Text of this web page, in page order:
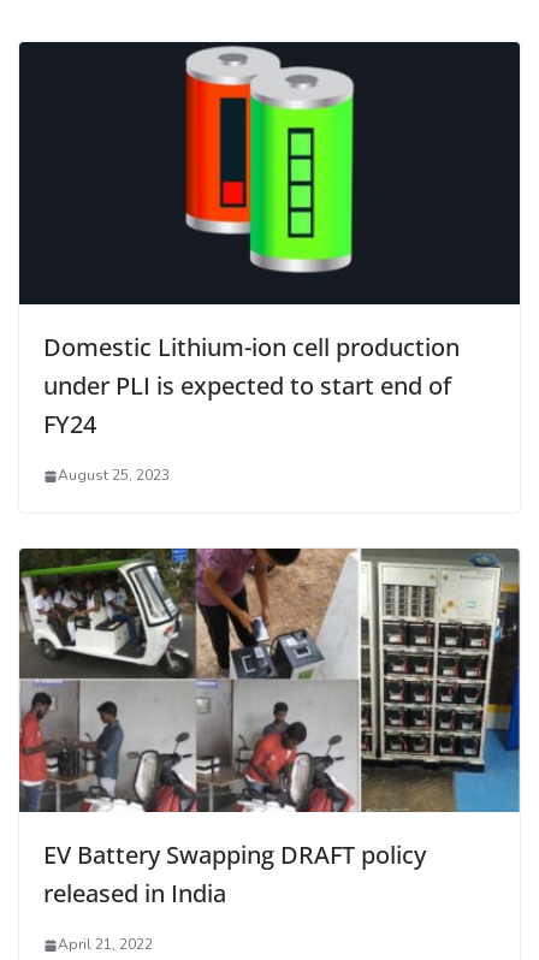
Domestic Lithium-ion cell production
under PLI is expected to start end of
FY24
August 25, 2023
EV Battery Swapping DRAFT policy
released in India
April 21, 2022